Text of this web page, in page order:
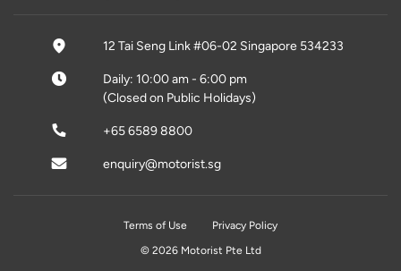
12 Tai Seng Link #06-02 Singapore 534233
Daily: 10:00 am - 6:00 pm
(Closed on Public Holidays)
+65 6589 8800
enquiry@motorist.sg
Terms of Use
Privacy Policy
© 2026 Motorist Pte Ltd